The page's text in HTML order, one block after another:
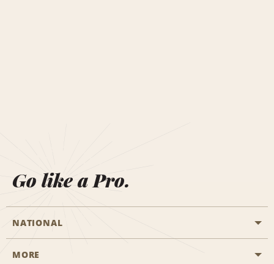
Go like a Pro.
NATIONAL
Start a Reservation
MORE